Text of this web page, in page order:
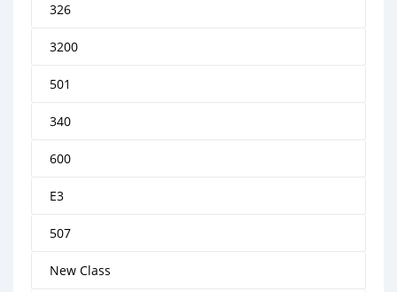
326
3200
501
340
600
E3
507
New Class